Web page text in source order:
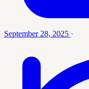
September 28, 2025 ·